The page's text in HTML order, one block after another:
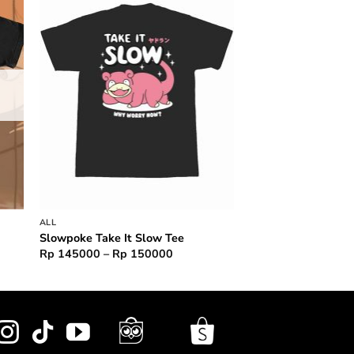
Add to
wishlist
ALL
Slowpoke Take It Slow Tee
Rp 145000 – Rp 150000Price